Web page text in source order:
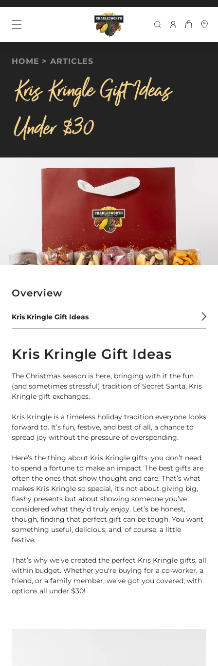
HOME ARTICLES
Kris Kringle Gift Ideas
Under $30
Overview
Kris Kringle Gift Ideas
Kris Kringle Gift Ideas
The Christmas season is here, bringing with it the fun
(and sometimes stressful) tradition of Secret Santa, Kris
Kringle gift exchanges.
Kris Kringle is a timeless holiday tradition everyone looks
forward to. It’s fun, festive, and best of all, a chance to
spread joy without the pressure of overspending.
Here’s the thing about Kris Kringle gifts: you don’t need
to spend a fortune to make an impact. The best gifts are
often the ones that show thought and care. That’s what
makes Kris Kringle so special, it’s not about giving big,
flashy presents but about showing someone you’ve
considered what they’d truly enjoy. Let’s be honest,
though, finding that perfect gift can be tough. You want
something useful, delicious, and, of course, a little
festive.
That’s why we’ve created the perfect Kris Kringle gifts, all
within budget. Whether you're buying for a co-worker, a
friend, or a family member, we’ve got you covered, with
options all under $30!